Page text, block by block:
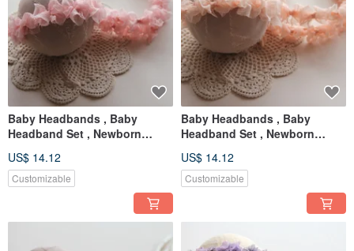
Baby Headbands , Baby
Headband Set , Newborn
Newborn prop
US$ 14.12
Customizable
Baby Headbands , Baby
Headband Set , Newborn
Newborn prop
US$ 14.12
Customizable